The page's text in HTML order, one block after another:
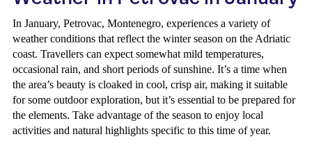
In January, Petrovac, Montenegro, experiences a variety of
weather conditions that reflect the winter season on the Adriatic
coast. Travellers can expect somewhat mild temperatures,
occasional rain, and short periods of sunshine. It’s a time when
the area’s beauty is cloaked in cool, crisp air, making it suitable
for some outdoor exploration, but it’s essential to be prepared for
the elements. Take advantage of the season to enjoy local
activities and natural highlights specific to this time of year.